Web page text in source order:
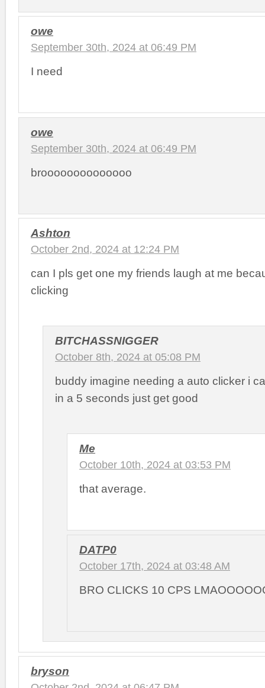
owe
September 30th, 2024 at 06:49 PM
I need
owe
September 30th, 2024 at 06:49 PM
broooooooooooooo
Ashton
October 2nd, 2024 at 12:24 PM
can I pls get one my friends laugh at me
clicking
BITCHASSNIGGER
October 8th, 2024 at 05:08 PM
buddy imagine needing a auto clicker i
in a 5 seconds just get good
Me
October 10th, 2024 at 03:53 PM
that average.
DATP0
October 17th, 2024 at 03:48 AM
BRO CLICKS 10 CPS
bryson